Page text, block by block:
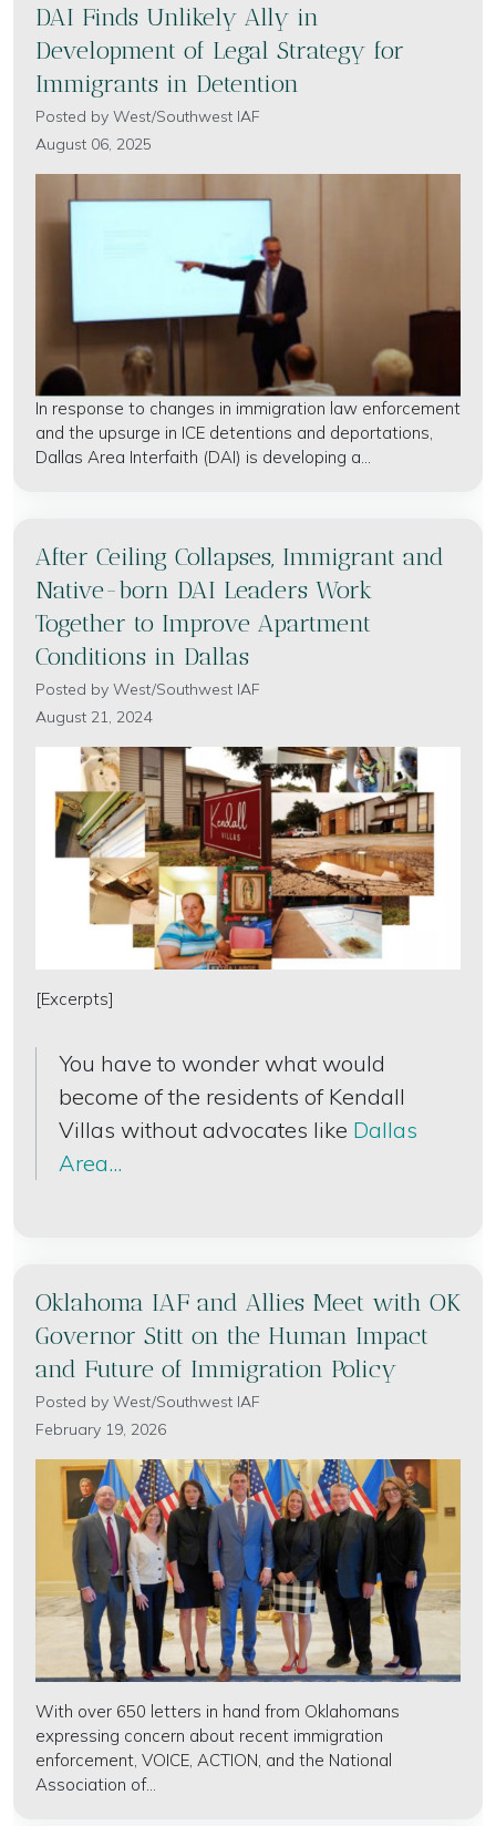
DAI Finds Unlikely Ally in
Development of Legal Strategy for
Immigrants in Detention
Posted by West/Southwest IAF
August 06, 2025
In response to changes in immigration law enforcement
and the upsurge in ICE detentions and deportations,
Dallas Area Interfaith (DAI) is developing a...
After Ceiling Collapses, Immigrant and
Native-born DAI Leaders Work
Together to Improve Apartment
Conditions in Dallas
Posted by West/Southwest IAF
August 21, 2024
[Excerpts]
You have to wonder what would
become of the residents of Kendall
Villas without advocates like Dallas
Area...
Oklahoma IAF and Allies Meet with OK
Governor Stitt on the Human Impact
and Future of Immigration Policy
Posted by West/Southwest IAF
February 19, 2026
With over 650 letters in hand from Oklahomans
expressing concern about recent immigration
enforcement, VOICE, ACTION, and the National
Association of...